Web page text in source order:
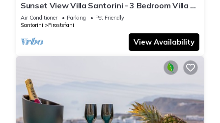
Sunset View Villa Santorini - 3 Bedroom Villa &
Private Jacuzzi
Air Conditioner Parking
Pet Friendly
Santorini
Firostefani
View Availability